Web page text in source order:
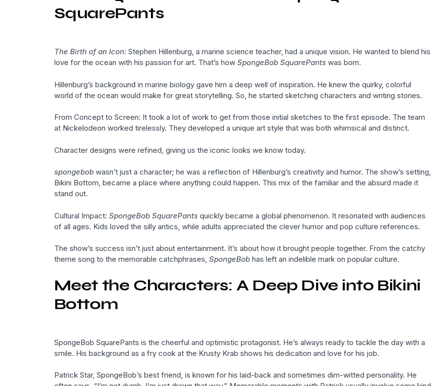
SquarePants
The Birth of an Icon: Stephen Hillenburg, a marine science teacher, had a unique vision. He wanted to blend his
love for the ocean with his passion for art. That’s how SpongeBob SquarePantswas born.
Hillenburg’s background in marine biology gave him a deep well of inspiration. He knew the quirky, colorful
world of the ocean would make for great storytelling. So, he started sketching characters and writing stories.
From Concept to Screen: It took a lot of work to get from those initial sketches to the first episode. The team
at Nickelodeon worked tirelessly. They developed a unique art style that was both whimsical and distinct.
Character designs were refined, giving us the iconic looks we know today.
spongebobwasn’t just a character; he was a reflection of Hillenburg’s creativity and humor. The show’s setting,
Bikini Bottom, became a place where anything could happen. This mix of the familiar and the absurd made it
stand out.
Cultural Impact: SpongeBob SquarePantsquickly became a global phenomenon. It resonated with audiences
of all ages. Kids loved the silly antics, while adults appreciated the clever humor and pop culture references.
The show’s success isn’t just about entertainment. It’s about how it brought people together. From the catchy
theme song to the memorable catchphrases, SpongeBobhas left an indelible mark on popular culture.
Meet the Characters: A Deep Dive into Bikini
Bottom
SpongeBob SquarePants is the cheerful and optimistic protagonist. He’s always ready to tackle the day with a
smile. His background as a fry cook at the Krusty Krab shows his dedication and love for his job.
Patrick Star, SpongeBob’s best friend, is known for his laid-back and sometimes dim-witted personality. He